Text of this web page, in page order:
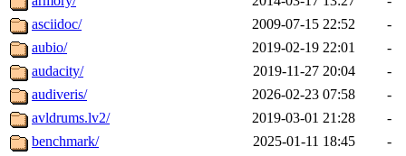
asciidoc/
2009-07-15 22:52
-
aubio/
2019-02-19 22:01
-
audacity/
2019-11-27 20:04
-
audiveris/
2026-02-23 07:58
-
avldrums.lv2/
2019-03-01 21:28
-
benchmark/
2025-01-11 18:45
-